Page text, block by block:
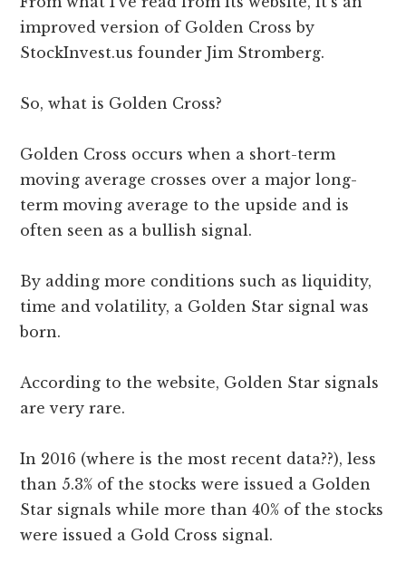
improved version of Golden Cross by
StockInvest.us founder Jim Stromberg.
So, what is Golden Cross?
Golden Cross occurs when a short-term
moving average crosses over a major long-
term moving average to the upside and is
often seen as a bullish signal.
By adding more conditions such as liquidity,
time and volatility, a Golden Star signal was
born.
According to the website, Golden Star signals
are very rare.
In 2016 (where is the most recent data??), less
than 5.3% of the stocks were issued a Golden
Star signals while more than 40% of the stocks
were issued a Gold Cross signal.